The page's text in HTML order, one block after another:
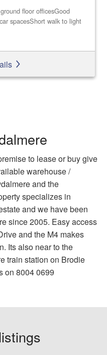
floor officesGood
spacesShort walk to light
to lease or buy give
warehouse /
and the
specializes in
and we have been
since 2005. Easy access
and the M4 makes
Its also near to the
train station on Brodie
on 8004 0699